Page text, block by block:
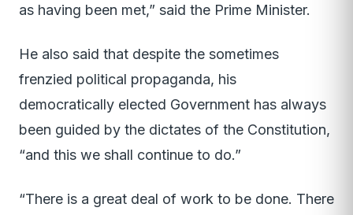
as having been met,” said the Prime Minister.
He also said that despite the sometimes
frenzied political propaganda, his
democratically elected Government has always
been guided by the dictates of the Constitution,
“and this we shall continue to do.”
“There is a great deal of work to be done. There